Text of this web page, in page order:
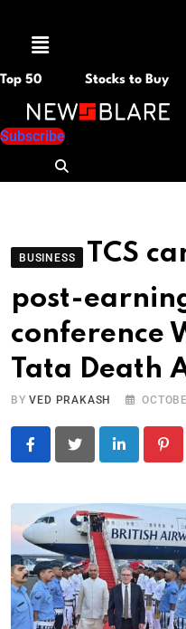
Menu
Top 50 Stocks to Buy
Subscribe
BUSINESS
TCS
post-
conference
Tata Death
BYVED PRAKASH
LinkedIn